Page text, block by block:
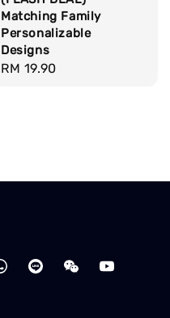
Matching Family
Personalizable
Designs
Regular
RM 19.90